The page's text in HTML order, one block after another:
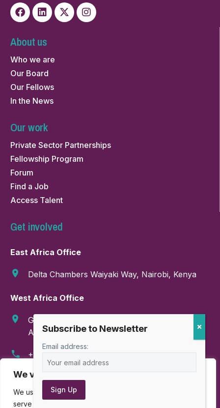
We value your privacy
We use cookies to enhance your browsing experience,
serve personalized ads or content, and analyze our
About us
Who we are
Our Board
Our Fellows
In the News
Our work
Private Sector Partnerships
Fellowship Program
Forum
Find a Job
Access Talent
Get involved
East Africa Office
Delta Chambers Waiyaki Way, Nairobi, Kenya
West Africa Office
GA-286-9999, Boundary Road, East Legon,
Accra, Ghana
+254 718 374 347
info@amahorocoalition.com
Email address: